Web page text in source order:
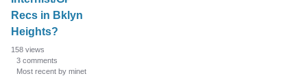
Recs in Bklyn
Heights?
158 views
3 comments
Most recent by minet